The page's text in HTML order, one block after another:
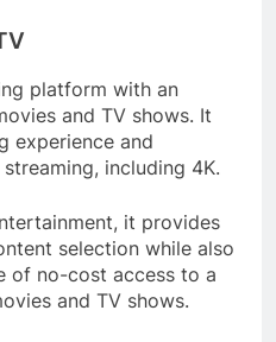
platform with an
and TV shows. It
experience and
including 4K.
it provides
selection while also
of no-cost access to a
and TV shows.